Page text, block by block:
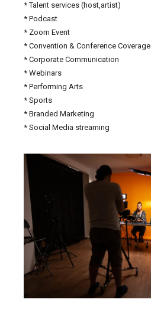
* Talent services (host,artist)
* Podcast
* Zoom Event
* Convention & Conference Coverage
* Corporate Communication
* Webinars
* Performing Arts
* Sports
* Branded Marketing
* Social Media streaming